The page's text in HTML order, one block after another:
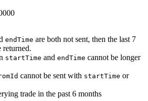
endTime are both not sent, then the last 7
returned.
startTime and endTime cannot be longer
cannot be sent with startTime or
trade in the past 6 months